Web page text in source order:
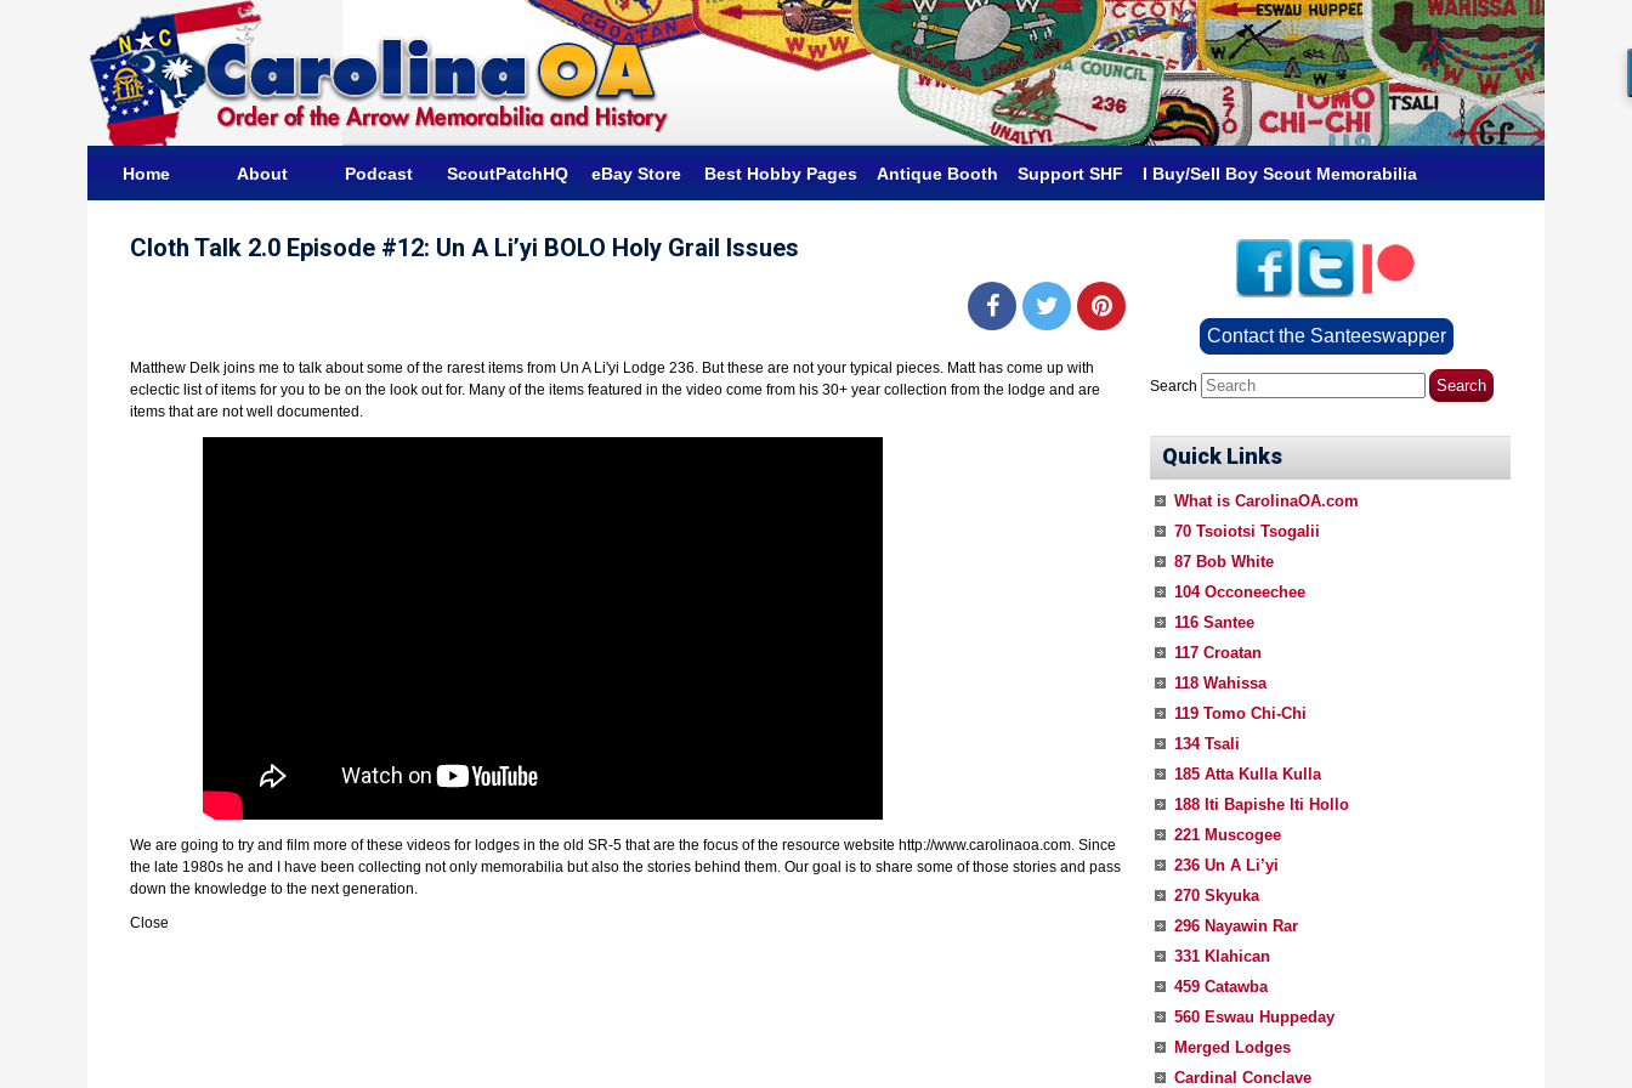
Home About Podcast ScoutPatchHQ eBay Store Best Hobby Pages Antique Booth Support SHF I Buy/Sell Boy Scout Memorabilia
Contact the Santeeswapper
Search
Quick Links
What is CarolinaOA.com
70 Tsoiotsi Tsogalii
87 Bob White
104 Occoneechee
116 Santee
117 Croatan
118 Wahissa
119 Tomo Chi-Chi
134 Tsali
185 Atta Kulla Kulla
188 Iti Bapishe Iti Hollo
221 Muscogee
236 Un A Li’yi
270 Skyuka
296 Nayawin Rar
331 Klahican
459 Catawba
560 Eswau Huppeday
Merged Lodges
Cardinal Conclave
Cloth Talk 2.0 Episode #12: Un A Li’yi BOLO Holy Grail Issues
Matthew Delk joins me to talk about some of the rarest items from Un A Li'yi Lodge 236. But these are not your typical pieces. Matt has come up with
eclectic list of items for you to be on the look out for. Many of the items featured in the video come from his 30+ year collection from the lodge and are
items that are not well documented.
We are going to try and film more of these videos for lodges in the old SR-5 that are the focus of the resource website http://www.carolinaoa.com. Since
the late 1980s he and I have been collecting not only memorabilia but also the stories behind them. Our goal is to share some of those stories and pass
down the knowledge to the next generation.
Close